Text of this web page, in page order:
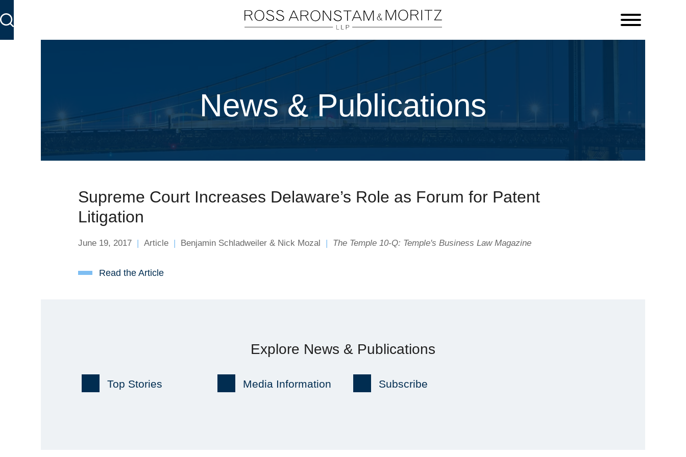
Cookie Settings
Main Content
Main Menu
News & Publications
Supreme Court Increases Delaware’s Role as Forum for Patent
Litigation
June 19, 2017 Article Benjamin Schladweiler & Nick Mozal The Temple 10-Q: Temple's Business Law Magazine
Read the Article
Explore News & Publications
Top Stories Media Information Subscribe